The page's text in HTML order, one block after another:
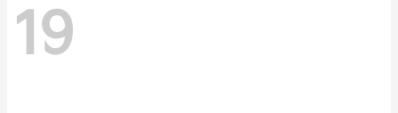
19